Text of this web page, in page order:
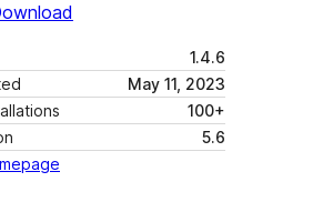
1.4.6
May 11, 2023
100+
5.6